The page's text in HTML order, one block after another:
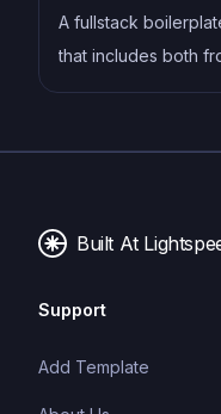
A fullstack
that includes both
include database,
or webapps.
Built At
Support
Add Template